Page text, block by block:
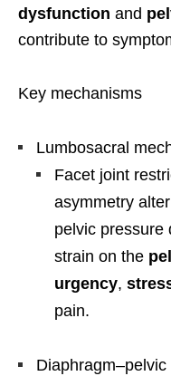
dysfunction and
contribute to
Key mechanisms
Lumbosacral
Facet joint
asymmetry
pelvic pressure
strain on the
urgency,
pain.